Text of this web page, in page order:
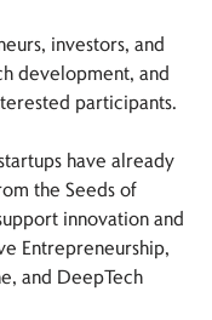
investors, and
development, and
participants.
have already
the Seeds of
innovation and
Entrepreneurship,
and DeepTech